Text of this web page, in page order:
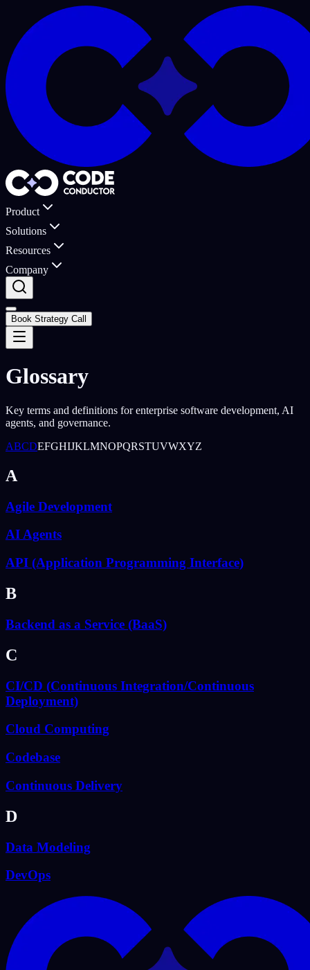
Product
Solutions
Resources
Company
Book Strategy Call
Glossary
Key terms and definitions for enterprise software development, AI
agents, and governance.
ABCDEFGHIJKLMNOPQRSTUVWXYZ
A
Agile Development
AI Agents
API (Application Programming Interface)
B
Backend as a Service (BaaS)
C
CI/CD (Continuous Integration/Continuous
Deployment)
Cloud Computing
Codebase
Continuous Delivery
D
Data Modeling
DevOps